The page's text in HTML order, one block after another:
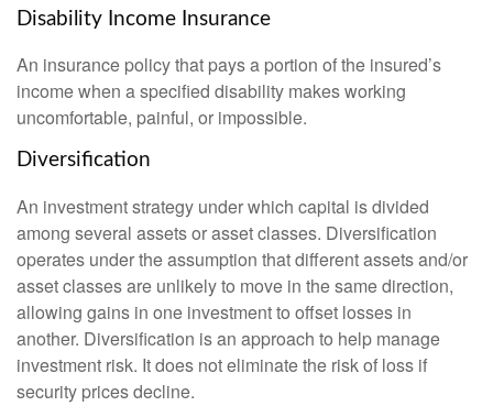
Disability Income Insurance
An insurance policy that pays a portion of the insured’s
income when a specified disability makes working
uncomfortable, painful, or impossible.
Diversification
An investment strategy under which capital is divided
among several assets or asset classes. Diversification
operates under the assumption that different assets and/or
asset classes are unlikely to move in the same direction,
allowing gains in one investment to offset losses in
another. Diversification is an approach to help manage
investment risk. It does not eliminate the risk of loss if
security prices decline.